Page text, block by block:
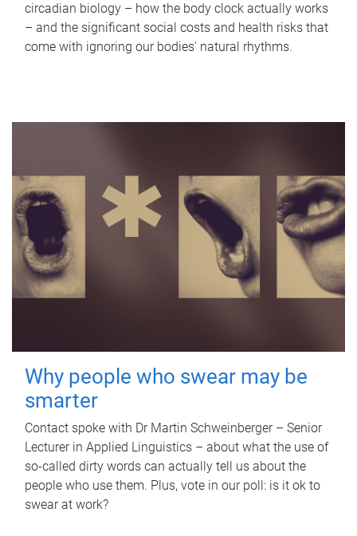
circadian biology – how the body clock actually works
– and the significant social costs and health risks that
come with ignoring our bodies' natural rhythms.
Why people who swear may be
smarter
Contact spoke with Dr Martin Schweinberger – Senior
Lecturer in Applied Linguistics – about what the use of
so-called dirty words can actually tell us about the
people who use them. Plus, vote in our poll: is it ok to
swear at work?